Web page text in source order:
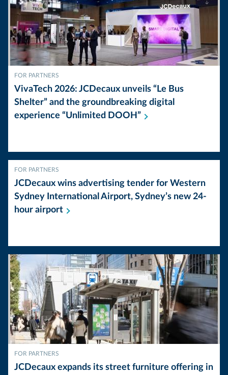
FOR PARTNERS
VivaTech 2026: JCDecaux unveils “Le Bus
Shelter” and the groundbreaking digital
experience “Unlimited DOOH”
FOR PARTNERS
JCDecaux wins advertising tender for Western
Sydney International Airport, Sydney’s new 24-
hour airport
FOR PARTNERS
JCDecaux expands its street furniture offering in